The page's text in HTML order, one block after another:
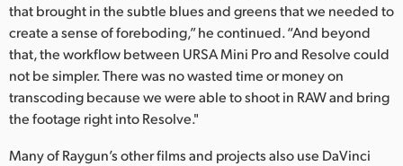
that brought in the subtle blues and greens that we needed to
create a sense of foreboding,” he continued. “And beyond
that, the workflow between URSA Mini Pro and Resolve could
not be simpler. There was no wasted time or money on
transcoding because we were able to shoot in RAW and bring
the footage right into Resolve."
Many of Raygun’s other films and projects also use DaVinci